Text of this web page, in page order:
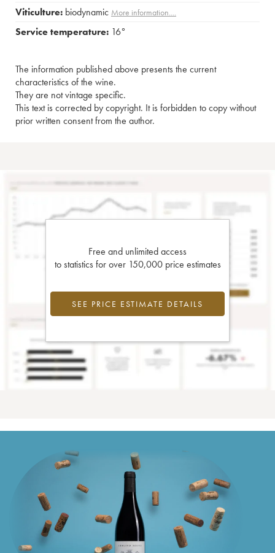
Viticulture: biodynamic More information....
Service temperature: 16°
The information published above presents the current
characteristics of the wine.
They are not vintage specific.
This text is corrected by copyright. It is forbidden to copy without
prior written consent from the author.
Free and unlimited access
to statistics for over 150,000 price estimates
SEE PRICE ESTIMATE DETAILS